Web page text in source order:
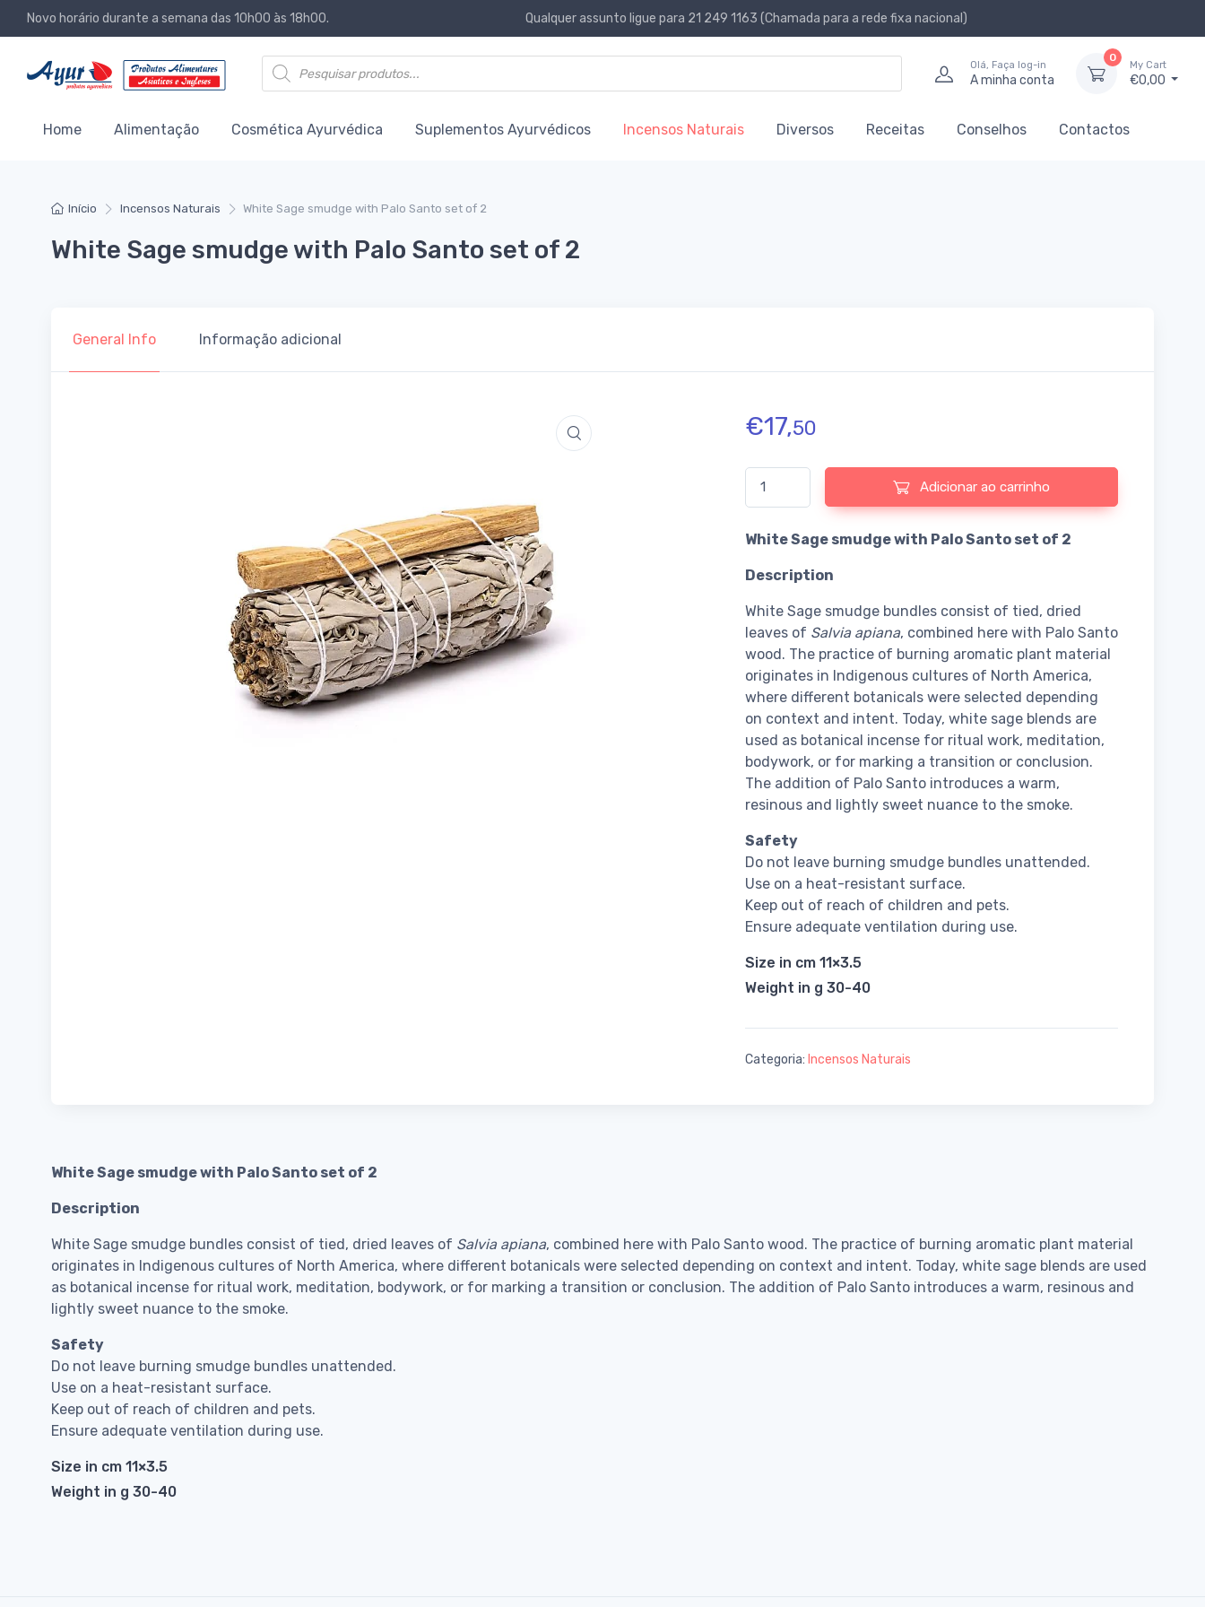
Novo horário durante a semana das 10h00 às 18h00. Qualquer assunto ligue para 21 249 1163 (Chamada para a rede fixa nacional)
Products search Olá, Faça log-in
A minha conta
0
My Cart
€0,00
Home Alimentação Cosmética Ayurvédica Suplementos Ayurvédicos Incensos Naturais Diversos Receitas Conselhos Contactos
Início Incensos Naturais White Sage smudge with Palo Santo set of 2
White Sage smudge with Palo Santo set of 2
General Info Informação adicional
€17,50
Quantidade de White Sage smudge with Palo Santo set of 2
Adicionar ao carrinho
White Sage smudge with Palo Santo set of 2
Description
White Sage smudge bundles consist of tied, dried
leaves of Salvia apiana, combined here with Palo Santo
wood. The practice of burning aromatic plant material
originates in Indigenous cultures of North America,
where different botanicals were selected depending
on context and intent. Today, white sage blends are
used as botanical incense for ritual work, meditation,
bodywork, or for marking a transition or conclusion.
The addition of Palo Santo introduces a warm,
resinous and lightly sweet nuance to the smoke.
Safety
Do not leave burning smudge bundles unattended.
Use on a heat-resistant surface.
Keep out of reach of children and pets.
Ensure adequate ventilation during use.
Size in cm 11×3.5
Weight in g 30-40
Categoria: Incensos Naturais
White Sage smudge with Palo Santo set of 2
Description
White Sage smudge bundles consist of tied, dried leaves of Salvia apiana, combined here with Palo Santo wood. The practice of burning aromatic plant material
originates in Indigenous cultures of North America, where different botanicals were selected depending on context and intent. Today, white sage blends are used
as botanical incense for ritual work, meditation, bodywork, or for marking a transition or conclusion. The addition of Palo Santo introduces a warm, resinous and
lightly sweet nuance to the smoke.
Safety
Do not leave burning smudge bundles unattended.
Use on a heat-resistant surface.
Keep out of reach of children and pets.
Ensure adequate ventilation during use.
Size in cm 11×3.5
Weight in g 30-40